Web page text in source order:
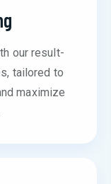
our result-
tailored to
maximize